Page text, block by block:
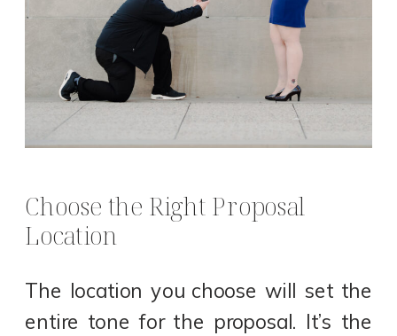
Choose the Right Proposal
Location
The location you choose will set the
entire tone for the proposal. It’s the